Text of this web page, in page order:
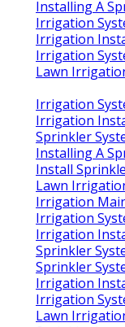
Installing A
Irrigation
Irrigation
Irrigation
Lawn
Irrigation
Irrigation
Sprinkler
Installing A
Install
Lawn
Irrigation
Irrigation
Irrigation
Sprinkler
Sprinkler
Irrigation
Irrigation
Lawn